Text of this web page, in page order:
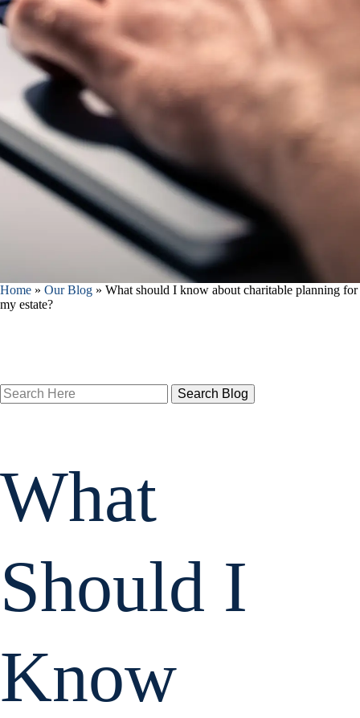
Home » Our Blog » What should I know about charitable planning for
my estate?
Search
Here
What
Should I
Know